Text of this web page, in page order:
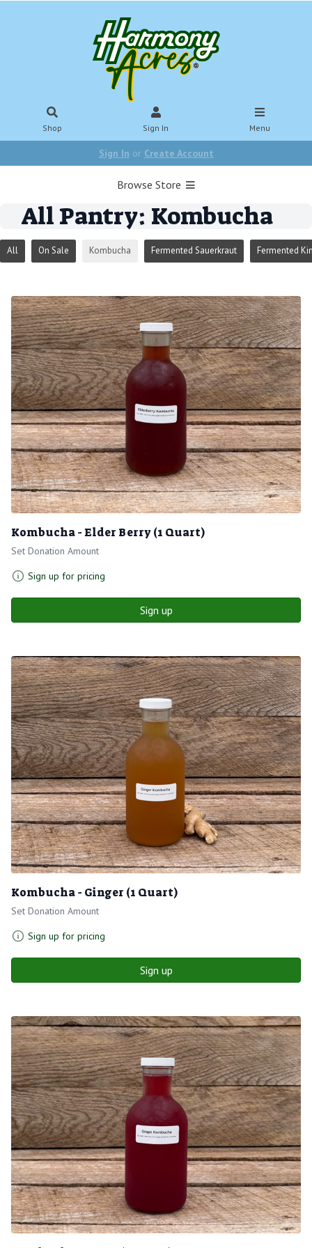
Shop Sign In Menu
Sign In or Create Account
Browse Store
All Pantry: Kombucha
All On Sale Kombucha Fermented Sauerkraut Fermented
Kombucha - Elder Berry (1 Quart)
Set Donation Amount
Sign up for pricing
Sign up
Kombucha - Ginger (1 Quart)
Set Donation Amount
Sign up for pricing
Sign up